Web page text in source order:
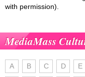
with permission).
MediaMass
A B C D E